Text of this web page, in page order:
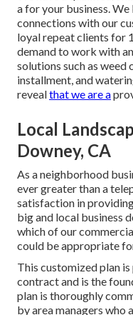
a for your business.
connections with our
loyal repeat clients for
demand to work with
solutions such as
installment, and
revealthat we are a
Local
Downey, CA
As a neighborhood
ever greater than a
satisfaction in
big and local business
which of our
could be appropriate
This customized plan
contract and is the
plan is thoroughly
by area managers who